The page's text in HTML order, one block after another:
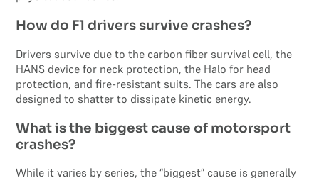
How do F1 drivers survive crashes?
Drivers survive due to the carbon fiber survival cell, the
HANS device for neck protection, the Halo for head
protection, and fire-resistant suits. The cars are also
designed to shatter to dissipate kinetic energy.
What is the biggest cause of motorsport
crashes?
While it varies by series, the “biggest” cause is generally